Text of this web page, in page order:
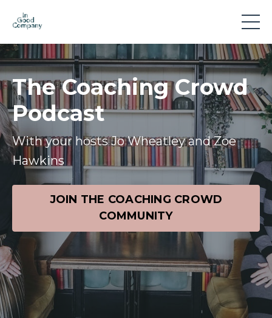
The Coaching Crowd
Podcast
With your hosts Jo Wheatley and Zoe
Hawkins
JOIN THE COACHING CROWD
COMMUNITY